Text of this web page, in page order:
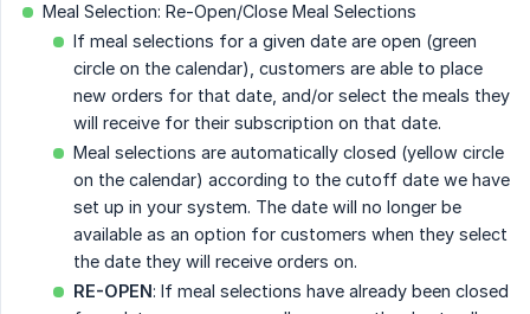
Meal Selection: Re-Open/Close Meal Selections
If meal selections for a given date are open (green
circle on the calendar), customers are able to place
new orders for that date, and/or select the meals they
will receive for their subscription on that date.
Meal selections are automatically closed (yellow circle
on the calendar) according to the cutoff date we have
set up in your system. The date will no longer be
available as an option for customers when they select
the date they will receive orders on.
RE-OPEN: If meal selections have already been closed